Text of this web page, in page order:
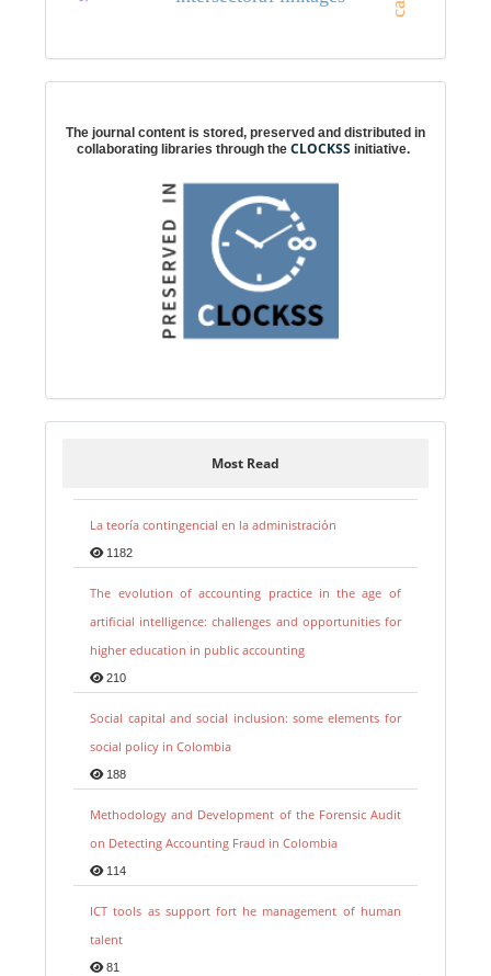
The journal content is stored, preserved and distributed in
collaborating libraries through the CLOCKSS initiative.
Most Read
La teoría contingencial en la administración
1182
The evolution of accounting practice in the age of
artificial intelligence: challenges and opportunities for
higher education in public accounting
210
Social capital and social inclusion: some elements for
social policy in Colombia
188
Methodology and Development of the Forensic Audit
on Detecting Accounting Fraud in Colombia
114
ICT tools as support fort he management of human
talent
81